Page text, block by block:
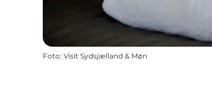
Foto: Visit Sydsjælland & Møn